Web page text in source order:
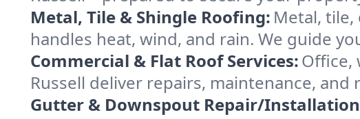
Metal, Tile & Shingle Roofing: Metal,
handles heat, wind, and rain. We guide
Commercial & Flat Roof Services:Office,
Russell deliver repairs, maintenance,
Gutter & Downspout Repair/